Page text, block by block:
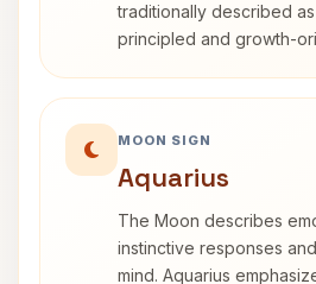
traditionally described
principled and growth-
MOON SIGN
Aquarius
The Moon describes
instinctive responses
mind. Aquarius